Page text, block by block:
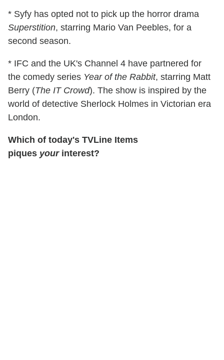
* Syfy has opted not to pick up the horror drama
Superstition, starring Mario Van Peebles, for a
second season.
* IFC and the UK's Channel 4 have partnered for
the comedy series Year of the Rabbit, starring Matt
Berry (The IT Crowd). The show is inspired by the
world of detective Sherlock Holmes in Victorian era
London.
Which of today's TVLine Items
piques yourinterest?